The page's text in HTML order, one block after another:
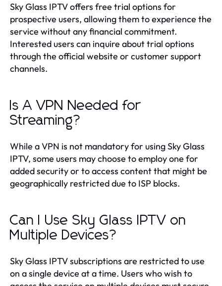
Sky Glass IPTV offers free trial options for
prospective users, allowing them to experience the
service without any financial commitment.
Interested users can inquire about trial options
through the official website or customer support
channels.
Is A VPN Needed for
Streaming?
While a VPN is not mandatory for using Sky Glass
IPTV, some users may choose to employ one for
added security or to access content that might be
geographically restricted due to ISP blocks.
Can I Use Sky Glass IPTV on
Multiple Devices?
Sky Glass IPTV subscriptions are restricted to use
on a single device at a time. Users who wish to